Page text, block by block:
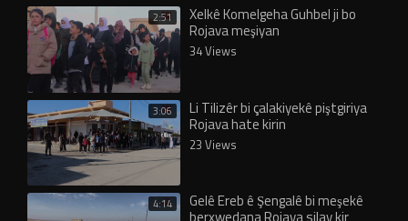
2:51 Xelkê Komelgeha Guhbel ji bo
Rojava meşiyan
34 Views
3:06 Li Tilizêr bi çalakiyekê piştgiriya
Rojava hate kirin
23 Views
4:14 Gelê Ereb ê Şengalê bi meşekê